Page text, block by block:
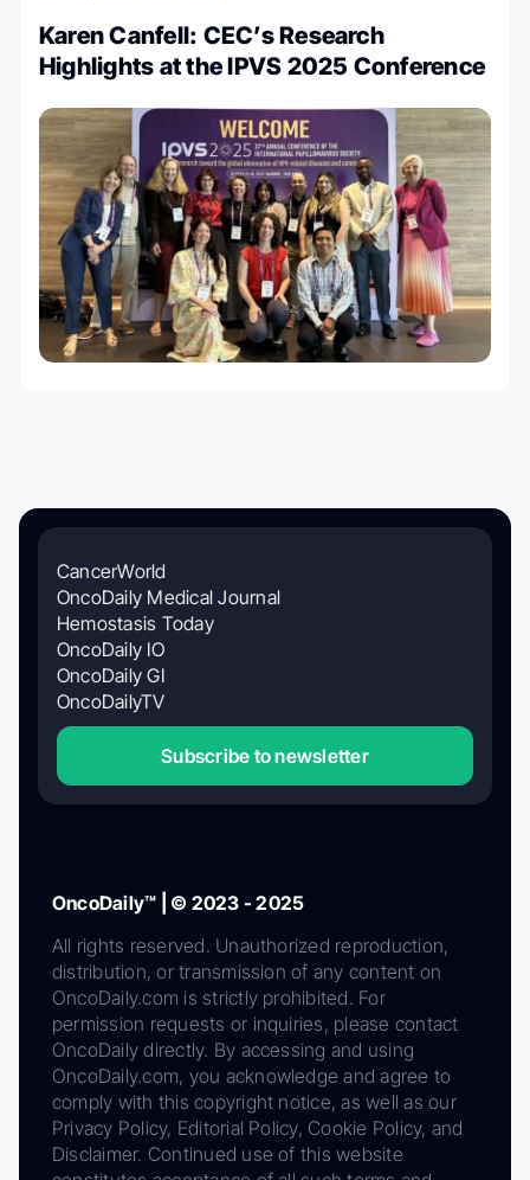
Karen Canfell: CEC’s Research
Highlights at the IPVS 2025 Conference
CancerWorld
OncoDaily Medical Journal
Hemostasis Today
OncoDaily IO
OncoDaily GI
OncoDailyTV
Subscribe to newsletter
OncoDaily™ | © 2023 - 2025
All rights reserved. Unauthorized reproduction,
distribution, or transmission of any content on
OncoDaily.com is strictly prohibited. For
permission requests or inquiries, please contact
OncoDaily directly. By accessing and using
OncoDaily.com, you acknowledge and agree to
comply with this copyright notice, as well as our
Privacy Policy, Editorial Policy, Cookie Policy, and
Disclaimer. Continued use of this website